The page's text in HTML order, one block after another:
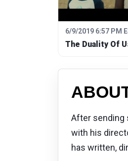
6/9/2019 6:57 PM
The Duality Of
After sending
with his
has written,